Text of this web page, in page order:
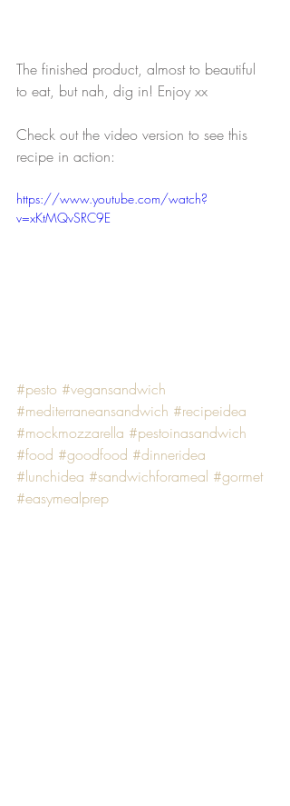
The finished product, almost to beautiful
to eat, but nah, dig in! Enjoy xx
Check out the video version to see this
recipe in action:
https://www.youtube.com/watch?
v=xKtMQvSRC9E
#pesto #vegansandwich
#mediterraneansandwich #recipeidea
#mockmozzarella #pestoinasandwich
#food #goodfood #dinneridea
#lunchidea #sandwichforameal #gormet
#easymealprep